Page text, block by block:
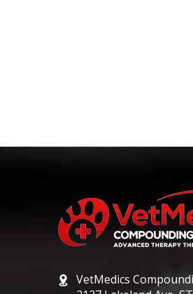
VetMedics